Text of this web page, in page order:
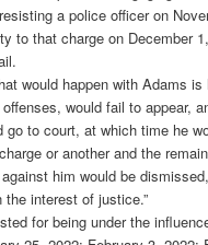
a police officer on
to that charge on December
would happen with Adams
would fail to appear,
go to court, at which time he
or another and the
him would be
the interest of justice.”
for being under the